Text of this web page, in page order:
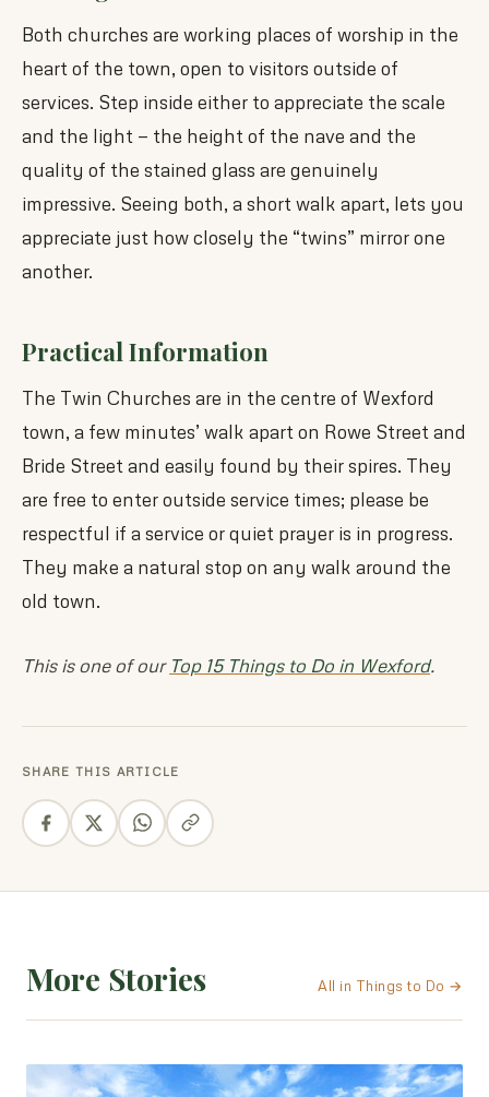
Both churches are working places of worship in the
heart of the town, open to visitors outside of
services. Step inside either to appreciate the scale
and the light — the height of the nave and the
quality of the stained glass are genuinely
impressive. Seeing both, a short walk apart, lets you
appreciate just how closely the “twins” mirror one
another.
Practical Information
The Twin Churches are in the centre of Wexford
town, a few minutes’ walk apart on Rowe Street and
Bride Street and easily found by their spires. They
are free to enter outside service times; please be
respectful if a service or quiet prayer is in progress.
They make a natural stop on any walk around the
old town.
This is one of our Top 15 Things to Do in Wexford.
SHARE THIS ARTICLE
More Stories All in Things to Do →